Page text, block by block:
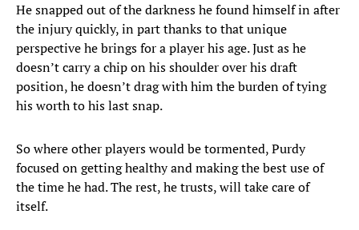
He snapped out of the darkness he found himself in after
the injury quickly, in part thanks to that unique
perspective he brings for a player his age. Just as he
doesn’t carry a chip on his shoulder over his draft
position, he doesn’t drag with him the burden of tying
his worth to his last snap.
So where other players would be tormented, Purdy
focused on getting healthy and making the best use of
the time he had. The rest, he trusts, will take care of
itself.